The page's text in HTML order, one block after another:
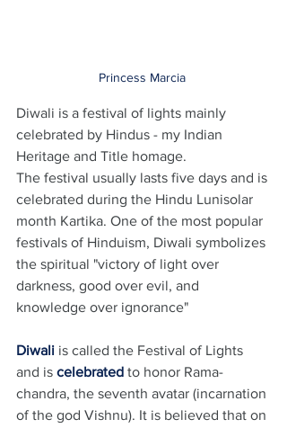
Princess Marcia
Diwali is a festival of lights mainly
celebrated by Hindus - my Indian
Heritage and Title homage.
The festival usually lasts five days and is
celebrated during the Hindu Lunisolar
month Kartika. One of the most popular
festivals of Hinduism, Diwali symbolizes
the spiritual "victory of light over
darkness, good over evil, and
knowledge over ignorance"
Diwali is called the Festival of Lights
and is celebrated to honor Rama-
chandra, the seventh avatar (incarnation
of the god Vishnu). It is believed that on